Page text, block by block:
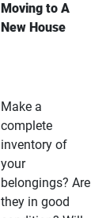
Moving to A
New House
Make a
complete
inventory of
your
belongings? Are
they in good